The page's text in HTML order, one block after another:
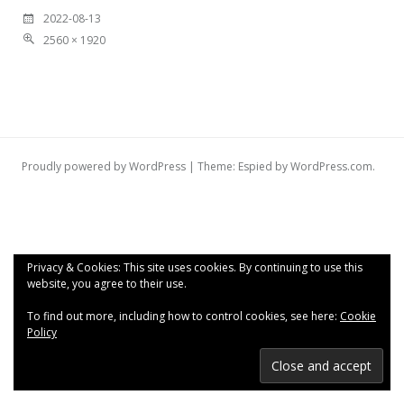
2022-08-13
2560 × 1920
Proudly powered by WordPress | Theme: Espied byWordPress.com.
Privacy & Cookies: This site uses cookies. By continuing to use this
website, you agree to their use.
To find out more, including how to control cookies, see here: Cookie
Policy